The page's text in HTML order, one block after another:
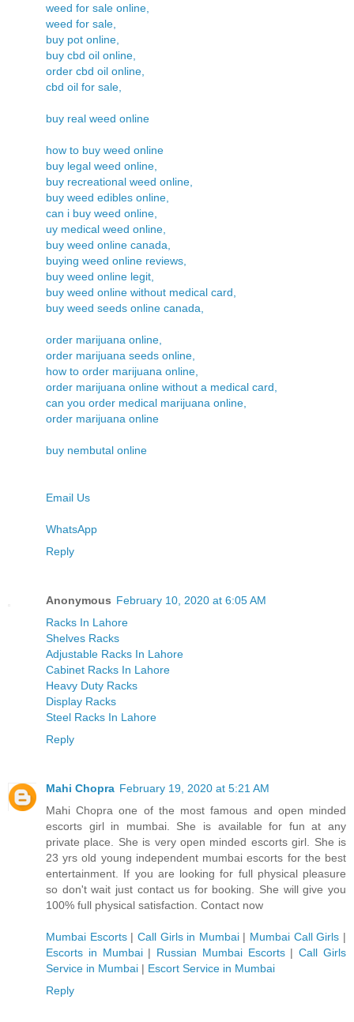
weed for sale online,
weed for sale,
buy pot online,
buy cbd oil online,
order cbd oil online,
cbd oil for sale,
buy real weed online
how to buy weed online
buy legal weed online,
buy recreational weed online,
buy weed edibles online,
can i buy weed online,
uy medical weed online,
buy weed online canada,
buying weed online reviews,
buy weed online legit,
buy weed online without medical card,
buy weed seeds online canada,
order marijuana online,
order marijuana seeds online,
how to order marijuana online,
order marijuana online without a medical card,
can you order medical marijuana online,
order marijuana online
buy nembutal online
Email Us
WhatsApp
Reply
Anonymous February 10, 2020 at 6:05 AM
Racks In Lahore
Shelves Racks
Adjustable Racks In Lahore
Cabinet Racks In Lahore
Heavy Duty Racks
Display Racks
Steel Racks In Lahore
Reply
Mahi Chopra February 19, 2020 at 5:21 AM
Mahi Chopra one of the most famous and open minded
escorts girl in mumbai. She is available for fun at any
private place. She is very open minded escorts girl. She is
23 yrs old young independent mumbai escorts for the best
entertainment. If you are looking for full physical pleasure
so don't wait just contact us for booking. She will give you
100% full physical satisfaction. Contact now
Mumbai Escorts| Call Girls in Mumbai| Mumbai Call Girls |
Escorts in Mumbai| Russian Mumbai Escorts|Call Girls
Service in Mumbai | Escort Service in Mumbai
Reply